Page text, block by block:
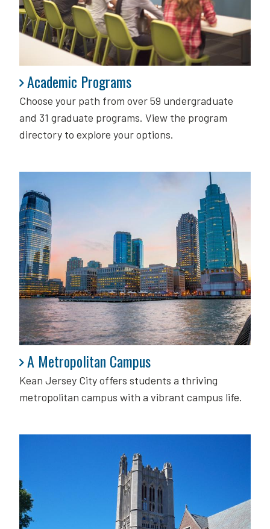
Academic Programs
Choose your path from over 59 undergraduate
and 31 graduate programs. View the program
directory to explore your options.
Academic Programs
A Metropolitan Campus
Kean Jersey City offers students a thriving
metropolitan campus with a vibrant campus life.
A Metropolitan Campus